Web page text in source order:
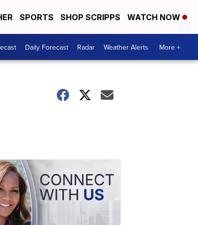
SPORTS SHOP SCRIPPS WATCH NOW
Daily Forecast Radar Weather Alerts More +